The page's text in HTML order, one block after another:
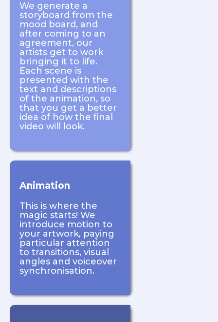
We generate a
storyboard from the
mood board, and
after coming to an
agreement, our
artists get to work
bringing it to life.
Each scene is
presented with the
text and descriptions
of the animation, so
that you get a better
idea of how the final
video will look.
Animation
This is where the
magic starts! We
introduce motion to
your artwork, paying
particular attention
to transitions, visual
angles and voiceover
synchronisation.